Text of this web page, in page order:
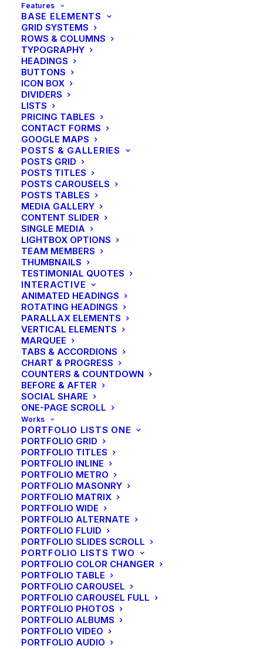
Features
BASE ELEMENTS
GRID SYSTEMS
ROWS & COLUMNS
TYPOGRAPHY
HEADINGS
BUTTONS
ICON BOX
DIVIDERS
LISTS
PRICING TABLES
CONTACT FORMS
GOOGLE MAPS
POSTS & GALLERIES
POSTS GRID
POSTS TITLES
POSTS CAROUSELS
POSTS TABLES
MEDIA GALLERY
CONTENT SLIDER
SINGLE MEDIA
LIGHTBOX OPTIONS
TEAM MEMBERS
THUMBNAILS
TESTIMONIAL QUOTES
INTERACTIVE
ANIMATED HEADINGS
ROTATING HEADINGS
PARALLAX ELEMENTS
VERTICAL ELEMENTS
MARQUEE
TABS & ACCORDIONS
CHART & PROGRESS
COUNTERS & COUNTDOWN
BEFORE & AFTER
SOCIAL SHARE
ONE-PAGE SCROLL
Works
PORTFOLIO LISTS ONE
PORTFOLIO GRID
PORTFOLIO TITLES
PORTFOLIO INLINE
PORTFOLIO METRO
PORTFOLIO MASONRY
PORTFOLIO MATRIX
PORTFOLIO WIDE
PORTFOLIO ALTERNATE
PORTFOLIO FLUID
PORTFOLIO SLIDES SCROLL
PORTFOLIO LISTS TWO
PORTFOLIO COLOR CHANGER
PORTFOLIO TABLE
PORTFOLIO CAROUSEL
PORTFOLIO CAROUSEL FULL
PORTFOLIO PHOTOS
PORTFOLIO ALBUMS
PORTFOLIO VIDEO
PORTFOLIO AUDIO
Interface Design
Implementation and rollout of new network
infrastructure, including consolidation of established
network designed and created.
Product Design